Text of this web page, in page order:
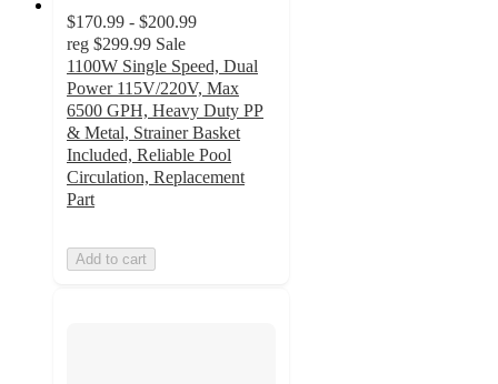
$170.99 - $200.99
reg $299.99 Sale
1100W Single Speed, Dual
Power 115V/220V, Max
6500 GPH, Heavy Duty PP
& Metal, Strainer Basket
Included, Reliable Pool
Circulation, Replacement
Part
Add to cart